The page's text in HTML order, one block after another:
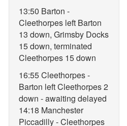
13:50 Barton -
Cleethorpes left Barton
13 down, Grimsby Docks
15 down, terminated
Cleethorpes 15 down
16:55 Cleethorpes -
Barton left Cleethorpes 2
down - awaiting delayed
14:18 Manchester
Piccadilly - Cleethorpes